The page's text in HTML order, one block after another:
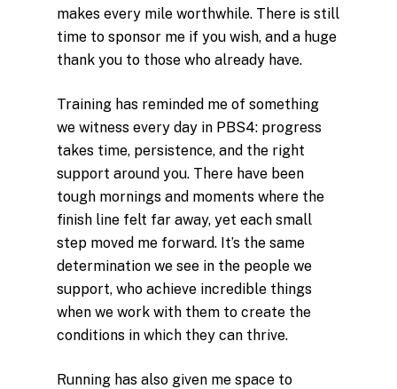
makes every mile worthwhile. There is still
time to sponsor me if you wish, and a huge
thank you to those who already have.
Training has reminded me of something
we witness every day in PBS4: progress
takes time, persistence, and the right
support around you. There have been
tough mornings and moments where the
finish line felt far away, yet each small
step moved me forward. It’s the same
determination we see in the people we
support, who achieve incredible things
when we work with them to create the
conditions in which they can thrive.
Running has also given me space to